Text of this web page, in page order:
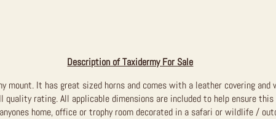
Description of Taxidermy For Sale
mount. It has great sized horns and comes with a leather covering and
quality rating. All applicable dimensions are included to help ensure
home, office or trophy room decorated in a safari or wildlife /